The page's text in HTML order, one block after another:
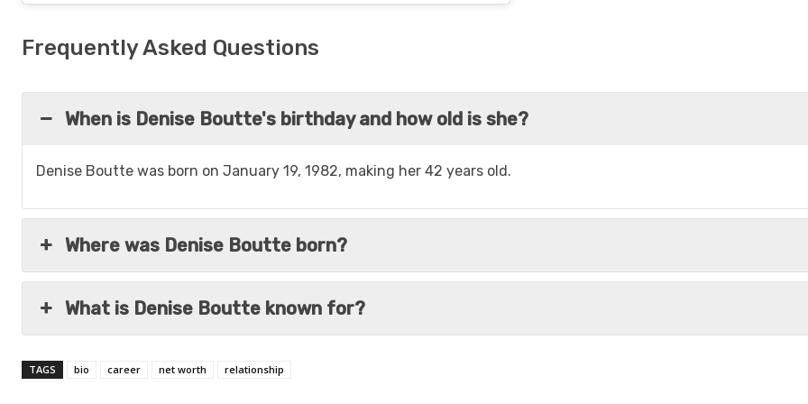
Frequently Asked Questions
When is Denise Boutte's birthday and how old is she?
Denise Boutte was born on January 19, 1982, making her 42 years old.
Where was Denise Boutte born?
What is Denise Boutte known for?
TAGS bio career net worth relationship